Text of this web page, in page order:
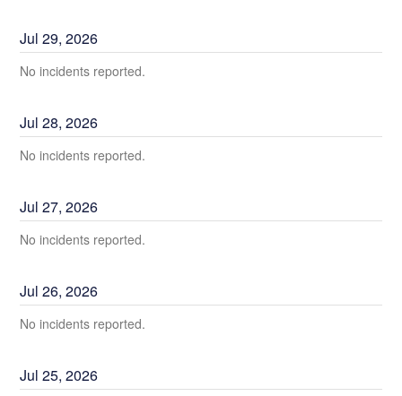
Jul29,2026
No incidents reported.
Jul28,2026
No incidents reported.
Jul27,2026
No incidents reported.
Jul26,2026
No incidents reported.
Jul25,2026